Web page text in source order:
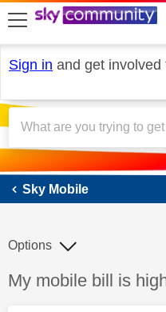
skip to search
skip to content
skip to footer
Sign in and get
Sky Mobile
Discussion topic:
My mobile bill is
Options